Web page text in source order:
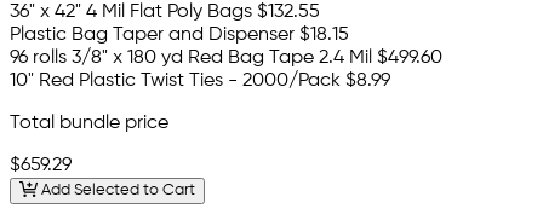
36" x 42" 4 Mil Flat Poly Bags $132.55
Plastic Bag Taper and Dispenser $18.15
96 rolls 3/8" x 180 yd Red Bag Tape 2.4 Mil $499.60
10" Red Plastic Twist Ties - 2000/Pack $8.99
Total bundle price
$659.29
Add Selected to Cart